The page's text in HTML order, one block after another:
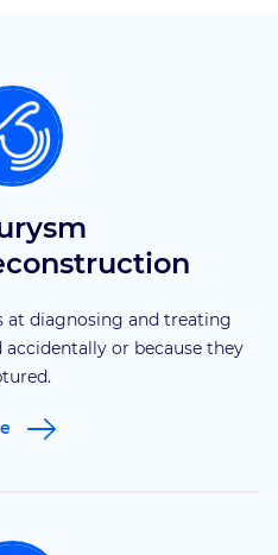
at diagnosing and treating
or because they